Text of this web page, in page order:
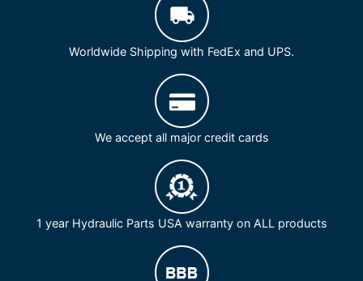
Worldwide Shipping with FedEx and UPS.
We accept all major credit cards
1 year Hydraulic Parts USA warranty on ALL products